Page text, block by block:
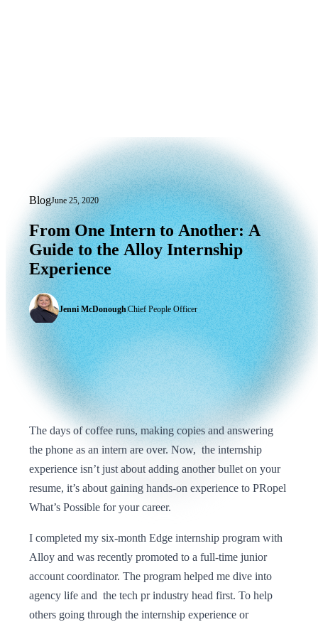
BlogJune 25, 2020
From One Intern to Another: A Guide
From One Intern to Another: A
Guide to the Alloy Internship
Experience
Jenni McDonough|Chief People Officer
The days of coffee runs, making copies and answering
the phone as an intern are over. Now, the internship
experience isn’t just about adding another bullet on your
resume, it’s about gaining hands-on experience to PRopel
What’s Possible for your career.
I completed my six-month Edge internship program with
Alloy and was recently promoted to a full-time junior
account coordinator. The program helped me dive into
agency life and the tech pr industry head first. To help
others going through the internship experience or